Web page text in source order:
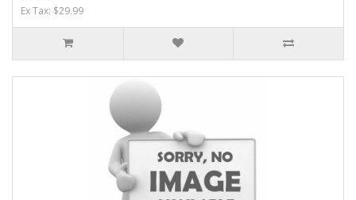
Ex Tax: $29.99